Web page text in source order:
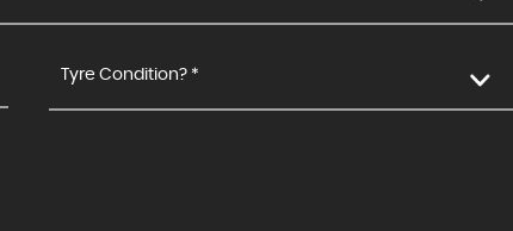
Tyre Condition? *